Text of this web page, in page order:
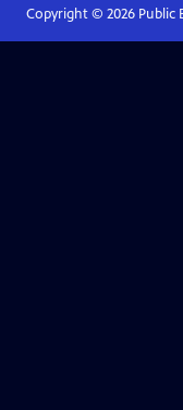
Copyright © 2026Public